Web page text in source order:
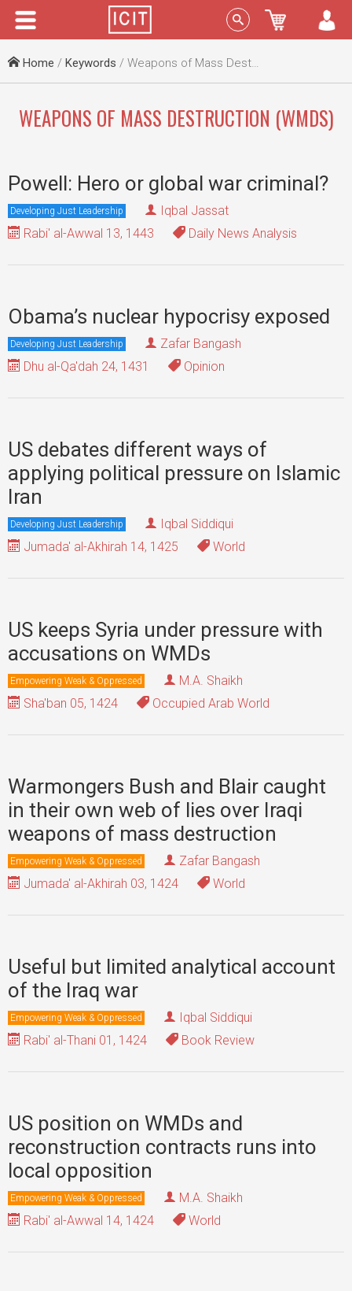
Menu Sign In
Home / Keywords / Weapons of Mass Destruction (WMDs)
WEAPONS OF MASS DESTRUCTION (WMDS)
Powell: Hero or global war criminal?
Developing Just Leadership
Iqbal Jassat
Rabi' al-Awwal 13, 1443
Daily News Analysis
Obama’s nuclear hypocrisy exposed
Developing Just Leadership
Zafar Bangash
Dhu al-Qa'dah 24, 1431
Opinion
US debates different ways of
applying political pressure on Islamic
Iran
Developing Just Leadership
Iqbal Siddiqui
Jumada' al-Akhirah 14, 1425
World
US keeps Syria under pressure with
accusations on WMDs
Empowering Weak & Oppressed
M.A. Shaikh
Sha'ban 05, 1424
Occupied Arab World
Warmongers Bush and Blair caught
in their own web of lies over Iraqi
weapons of mass destruction
Empowering Weak & Oppressed
Zafar Bangash
Jumada' al-Akhirah 03, 1424
World
Useful but limited analytical account
of the Iraq war
Empowering Weak & Oppressed
Iqbal Siddiqui
Rabi' al-Thani 01, 1424
Book Review
US position on WMDs and
reconstruction contracts runs into
local opposition
Empowering Weak & Oppressed
M.A. Shaikh
Rabi' al-Awwal 14, 1424
World